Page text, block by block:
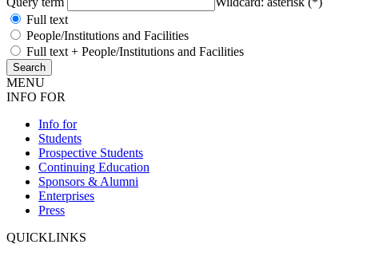
Full text
People/Institutions and Facilities
Full text + People/Institutions and Facilities
MENU
INFO FOR
Info for
Students
Prospective Students
Continuing Education
Sponsors & Alumni
Enterprises
Press
QUICKLINKS